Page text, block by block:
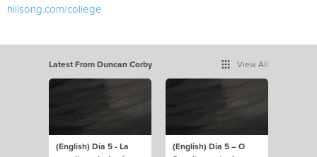
hillsong.com/college
Latest From Duncan Corby View All
(English) Día 5 - La
(English) Dia 5 – O